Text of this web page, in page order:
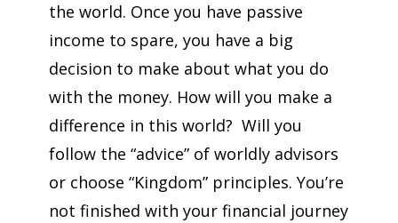
the world. Once you have passive
income to spare, you have a big
decision to make about what you do
with the money. How will you make a
difference in this world? Will you
follow the “advice” of worldly advisors
or choose “Kingdom” principles. You’re
not finished with your financial journey